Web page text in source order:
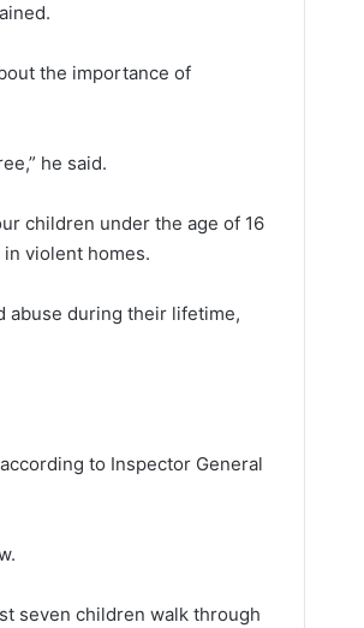
the importance of
he said.
children under the age of 16
violent homes.
abuse during their lifetime,
to Inspector General
seven children walk through